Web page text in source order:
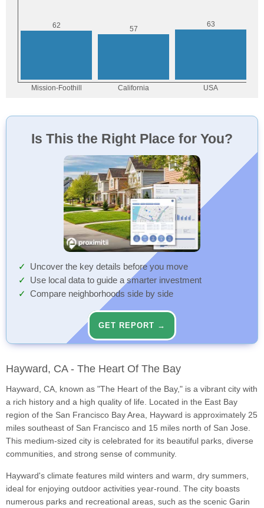
Is This the Right Place for You?
Uncover the key details before you move
Use local data to guide a smarter investment
Compare neighborhoods side by side
GET REPORT →
Hayward, CA - The Heart Of The Bay
Hayward, CA, known as "The Heart of the Bay," is a vibrant city with
a rich history and a high quality of life. Located in the East Bay
region of the San Francisco Bay Area, Hayward is approximately 25
miles southeast of San Francisco and 15 miles north of San Jose.
This medium-sized city is celebrated for its beautiful parks, diverse
communities, and strong sense of community.
Hayward's climate features mild winters and warm, dry summers,
ideal for enjoying outdoor activities year-round. The city boasts
numerous parks and recreational areas, such as the scenic Garin